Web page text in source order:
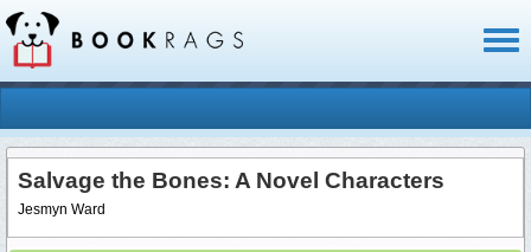
Salvage the Bones: A Novel Characters
Jesmyn Ward